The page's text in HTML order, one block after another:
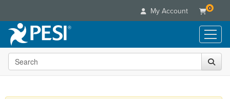
My Account 0
Live Seminars
In-Person Seminar
Search the site